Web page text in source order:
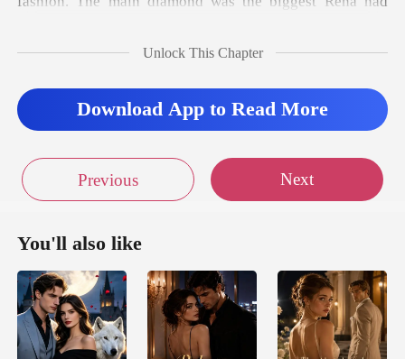
Unlock This Chapter
Download App to Read More
Previous Next
You'll also like